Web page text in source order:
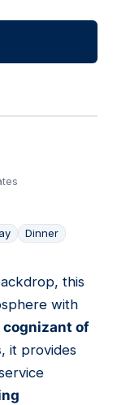
Dinner
this
with
cognizant of
, it provides